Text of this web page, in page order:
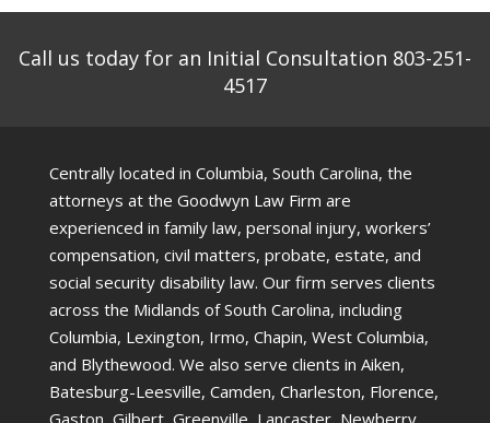
Call us today for an Initial Consultation 803-251-
4517
Centrally located in Columbia, South Carolina, the
attorneys at the Goodwyn Law Firm are
experienced in family law, personal injury, workers’
compensation, civil matters, probate, estate, and
social security disability law. Our firm serves clients
across the Midlands of South Carolina, including
Columbia, Lexington, Irmo, Chapin, West Columbia,
and Blythewood. We also serve clients in Aiken,
Batesburg-Leesville, Camden, Charleston, Florence,
Gaston, Gilbert, Greenville, Lancaster, Newberry,